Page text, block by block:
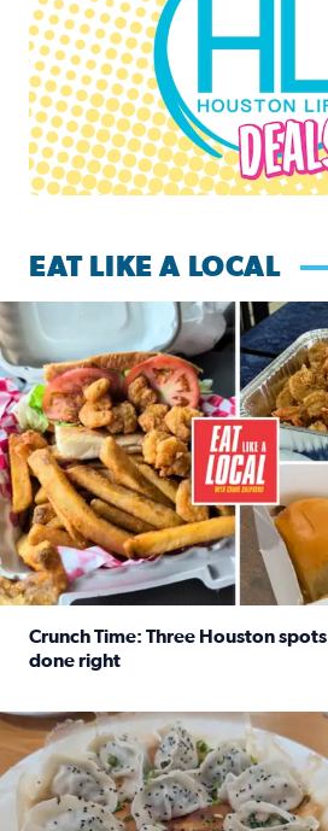
EAT LIKE A LOCAL
Watch this episode of ‘Eat Like a
Crunch Time: Three Houston
done right
Delicious global cuisine is tucked